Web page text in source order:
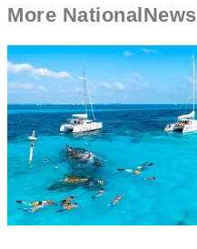
More NationalNews